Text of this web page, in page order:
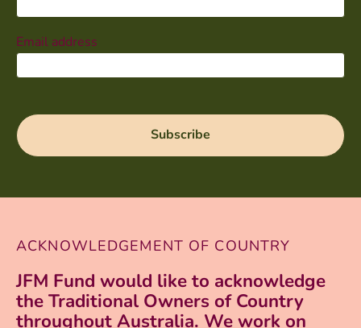
Email address
ACKNOWLEDGEMENT OF COUNTRY
JFM Fund would like to acknowledge
the Traditional Owners of Country
throughout Australia. We work on